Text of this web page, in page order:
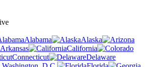
Alabama
Alaska
Arkansas
California
Connecticut
Delaware